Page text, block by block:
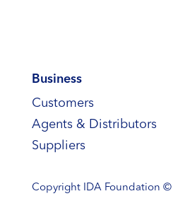
Business
Customers
Agents & Distributors
Suppliers
Copyright IDA Foundation ©